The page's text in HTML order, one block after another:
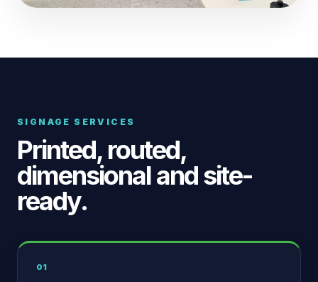
SIGNAGE SERVICES
Printed, routed,
dimensional and site-
ready.
01